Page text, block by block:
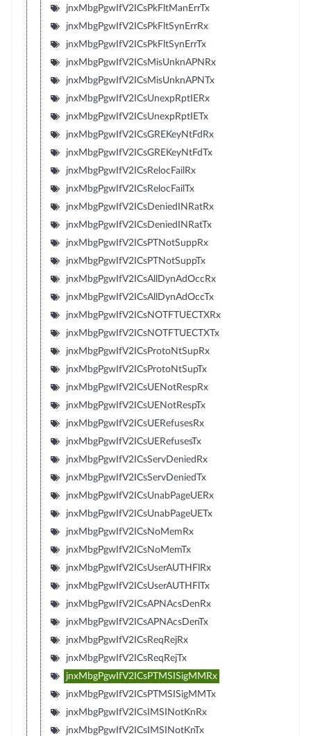
jnxMbgPgwIfV2ICsPkFltManErrTx
jnxMbgPgwIfV2ICsPkFltSynErrRx
jnxMbgPgwIfV2ICsPkFltSynErrTx
jnxMbgPgwIfV2ICsMisUnknAPNRx
jnxMbgPgwIfV2ICsMisUnknAPNTx
jnxMbgPgwIfV2ICsUnexpRptIERx
jnxMbgPgwIfV2ICsUnexpRptIETx
jnxMbgPgwIfV2ICsGREKeyNtFdRx
jnxMbgPgwIfV2ICsGREKeyNtFdTx
jnxMbgPgwIfV2ICsRelocFailRx
jnxMbgPgwIfV2ICsRelocFailTx
jnxMbgPgwIfV2ICsDeniedINRatRx
jnxMbgPgwIfV2ICsDeniedINRatTx
jnxMbgPgwIfV2ICsPTNotSuppRx
jnxMbgPgwIfV2ICsPTNotSuppTx
jnxMbgPgwIfV2ICsAllDynAdOccRx
jnxMbgPgwIfV2ICsAllDynAdOccTx
jnxMbgPgwIfV2ICsNOTFTUECTXRx
jnxMbgPgwIfV2ICsNOTFTUECTXTx
jnxMbgPgwIfV2ICsProtoNtSupRx
jnxMbgPgwIfV2ICsProtoNtSupTx
jnxMbgPgwIfV2ICsUENotRespRx
jnxMbgPgwIfV2ICsUENotRespTx
jnxMbgPgwIfV2ICsUERefusesRx
jnxMbgPgwIfV2ICsUERefusesTx
jnxMbgPgwIfV2ICsServDeniedRx
jnxMbgPgwIfV2ICsServDeniedTx
jnxMbgPgwIfV2ICsUnabPageUERx
jnxMbgPgwIfV2ICsUnabPageUETx
jnxMbgPgwIfV2ICsNoMemRx
jnxMbgPgwIfV2ICsNoMemTx
jnxMbgPgwIfV2ICsUserAUTHFlRx
jnxMbgPgwIfV2ICsUserAUTHFlTx
jnxMbgPgwIfV2ICsAPNAcsDenRx
jnxMbgPgwIfV2ICsAPNAcsDenTx
jnxMbgPgwIfV2ICsReqRejRx
jnxMbgPgwIfV2ICsReqRejTx
jnxMbgPgwIfV2ICsPTMSISigMMRx
jnxMbgPgwIfV2ICsPTMSISigMMTx
jnxMbgPgwIfV2ICsIMSINotKnRx
jnxMbgPgwIfV2ICsIMSINotKnTx